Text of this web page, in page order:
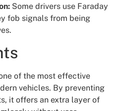
Some drivers use Faraday
fob signals from being
of the most effective
vehicles. By preventing
it offers an extra layer of